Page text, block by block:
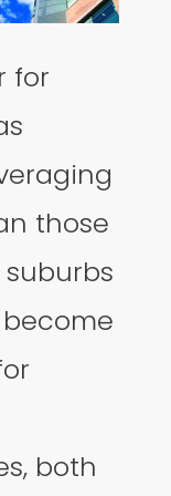
for
those
both